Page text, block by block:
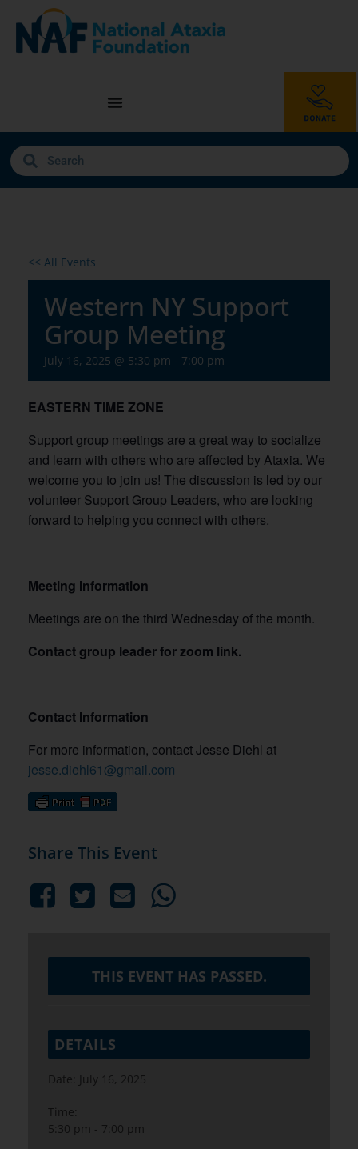
<< All Events
Western NY Support
Group Meeting
July 16, 2025 @ 5:30 pm - 7:00 pm
EASTERN TIME ZONE
Support group meetings are a great way to socialize
and learn with others who are affected by Ataxia. We
welcome you to join us! The discussion is led by our
volunteer Support Group Leaders, who are looking
forward to helping you connect with others.
Meeting Information
Meetings are on the third Wednesday of the month.
Contact group leader for zoom link.
Contact Information
For more information, contact Jesse Diehl at
jesse.diehl61@gmail.com
Share This Event
THIS EVENT HAS PASSED.
DETAILS
Date: July 16, 2025
Time:
5:30 pm - 7:00 pm